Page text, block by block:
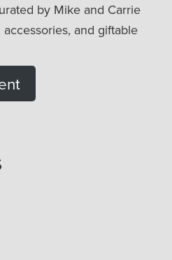
by Mike and Carrie
and giftable